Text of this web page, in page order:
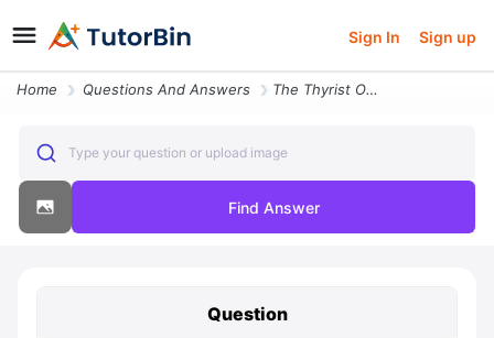
Sign In Sign up
Home Questions And Answers The Thyrist Or Shown In The Circuit Below Is Triggered On By A Gate Cu
Type your question or upload image
Find Answer
Question